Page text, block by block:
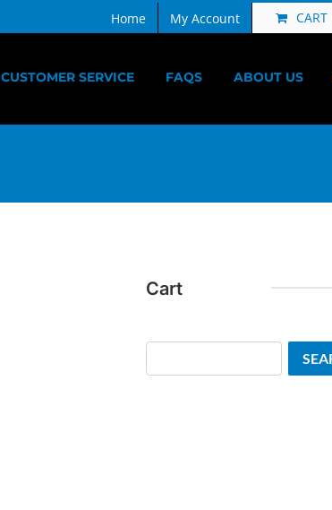
Home My Account CART
CUSTOMER SERVICE FAQS ABOUT US
Cart